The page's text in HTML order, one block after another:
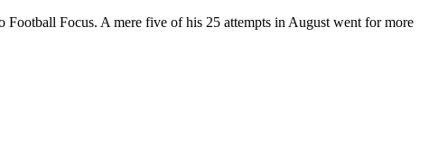
Football Focus. A mere five of his 25 attempts in August went for more